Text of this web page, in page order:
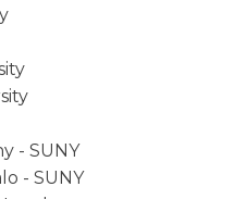
- SUNY
- SUNY